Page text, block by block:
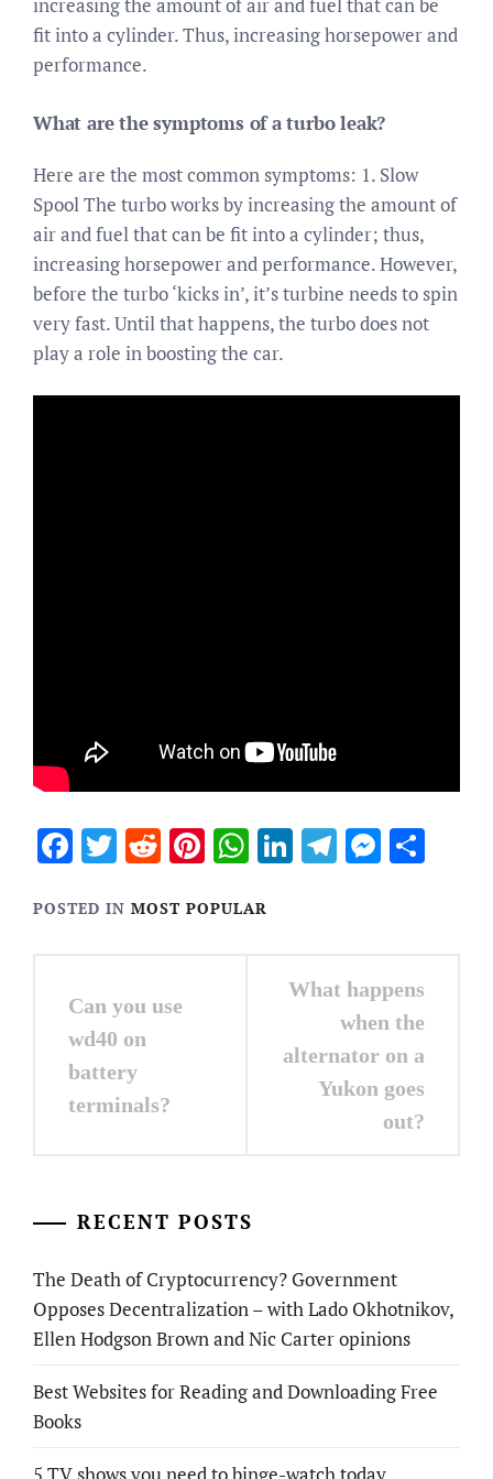
fit into a cylinder. Thus, increasing horsepower and
performance.
What are the symptoms of a turbo leak?
Here are the most common symptoms: 1. Slow
Spool The turbo works by increasing the amount of
air and fuel that can be fit into a cylinder; thus,
increasing horsepower and performance. However,
before the turbo ‘kicks in’, it’s turbine needs to spin
very fast. Until that happens, the turbo does not
play a role in boosting the car.
Facebook
Twitter
RedditPinterest
WhatsApp
LinkedIn
Telegram
POSTED IN MOST POPULAR
navigation
Can you use
wd40 on
battery
terminals?
What happens
when the
alternator on a
Yukon goes
out?
RECENT POSTS
The Death of Cryptocurrency? Government
Opposes Decentralization – with Lado Okhotnikov,
Ellen Hodgson Brown and Nic Carter opinions
Best Websites for Reading and Downloading Free
Books
5 TV shows you need to binge-watch today